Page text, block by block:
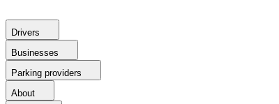
Drivers
Businesses
Parking providers
About